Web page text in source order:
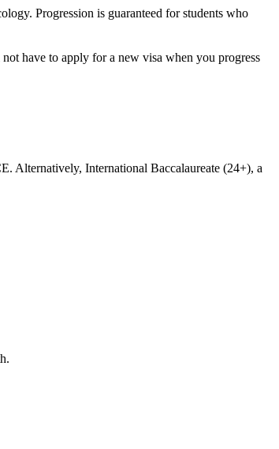
Progression is guaranteed for students who
have to apply for a new visa when you progress
Alternatively, International Baccalaureate (24+), a
.